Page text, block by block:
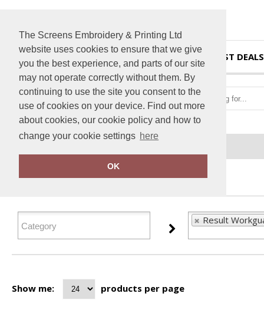
The Screens Embroidery & Printing Ltd
website uses cookies to ensure that we give
you the best experience, and parts of our site
may not operate correctly without them. By
continuing to use the site you consent to the
use of cookies on your device. Find out more
about cookies, our cookie policy and how to
change your cookie settings here
OK
HOME BEST DEALS
FILTER PRODUCTS
Result
Show me: products per page